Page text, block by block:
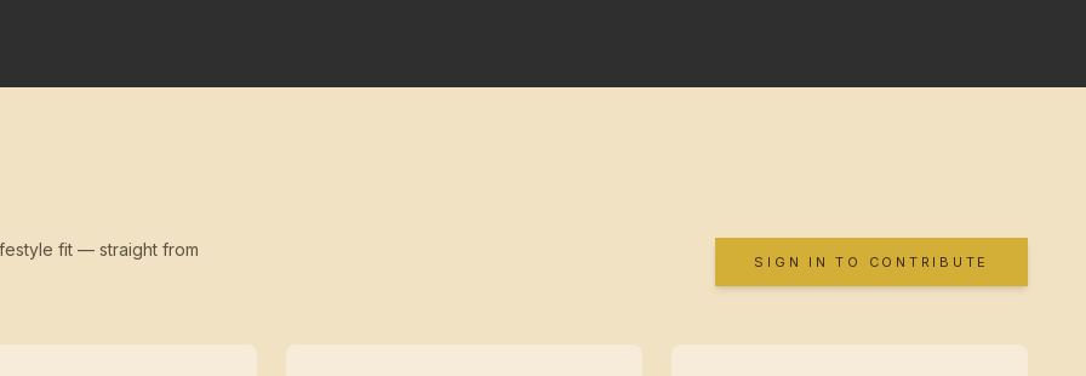
fit — straight from
SIGN IN TO CONTRIBUTE